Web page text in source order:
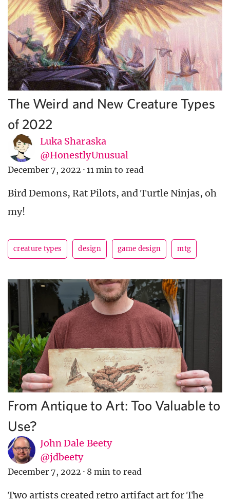
The Weird and New Creature Types
of 2022
Luka Sharaska
@HonestlyUnusual
December 7, 2022 · 11 min to read
Bird Demons, Rat Pilots, and Turtle Ninjas, oh
my!
creature types design game design mtg
From Antique to Art: Too Valuable to
Use?
John Dale Beety
@jdbeety
December 7, 2022 · 8 min to read
Two artists created retro artifact art for The